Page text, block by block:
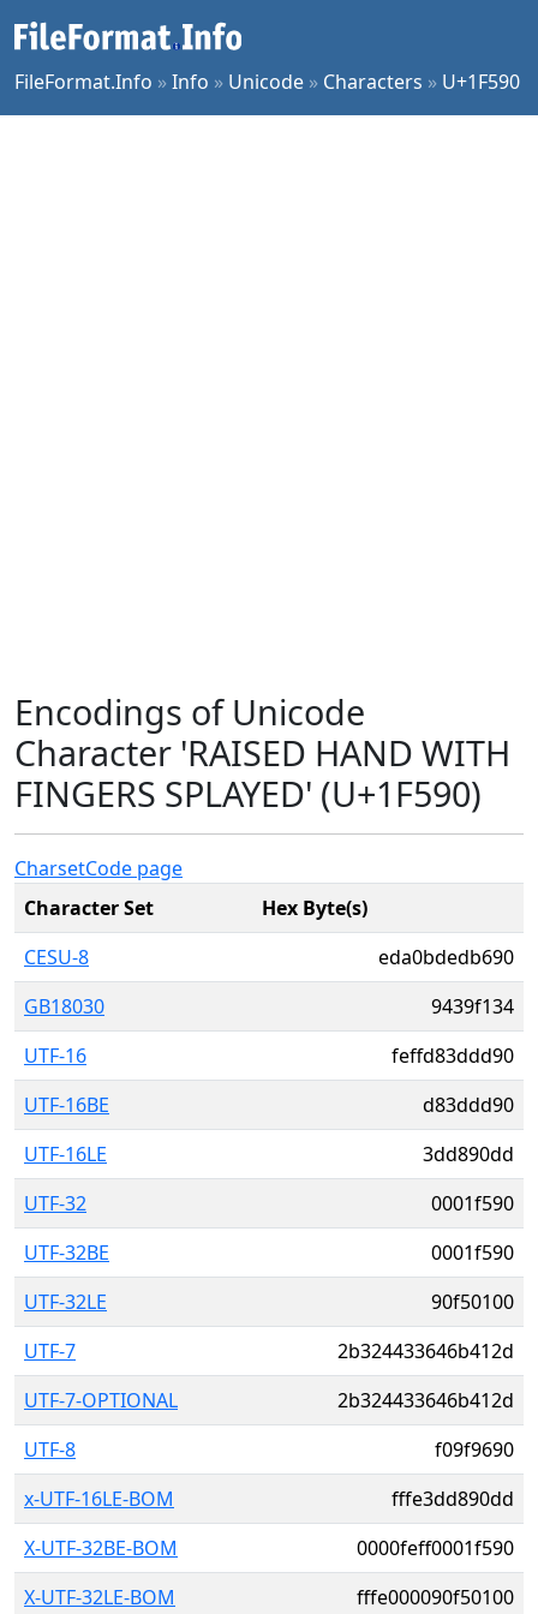
FileFormat.Info »Info » Unicode » Characters » U+1F590
Encodings of Unicode
Character 'RAISED HAND WITH
FINGERS SPLAYED' (U+1F590)
CharsetCode page
Character Set
Hex Byte(s)
CESU-8
eda0bdedb690
GB18030
9439f134
UTF-16
feffd83ddd90
UTF-16BE
d83ddd90
UTF-16LE
3dd890dd
UTF-32
0001f590
UTF-32BE
0001f590
UTF-32LE
90f50100
UTF-7
2b324433646b412d
UTF-7-OPTIONAL
2b324433646b412d
UTF-8
f09f9690
x-UTF-16LE-BOM
fffe3dd890dd
X-UTF-32BE-BOM
0000feff0001f590
X-UTF-32LE-BOM
fffe000090f50100